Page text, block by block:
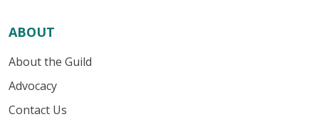
ABOUT
About the Guild
Advocacy
Contact Us